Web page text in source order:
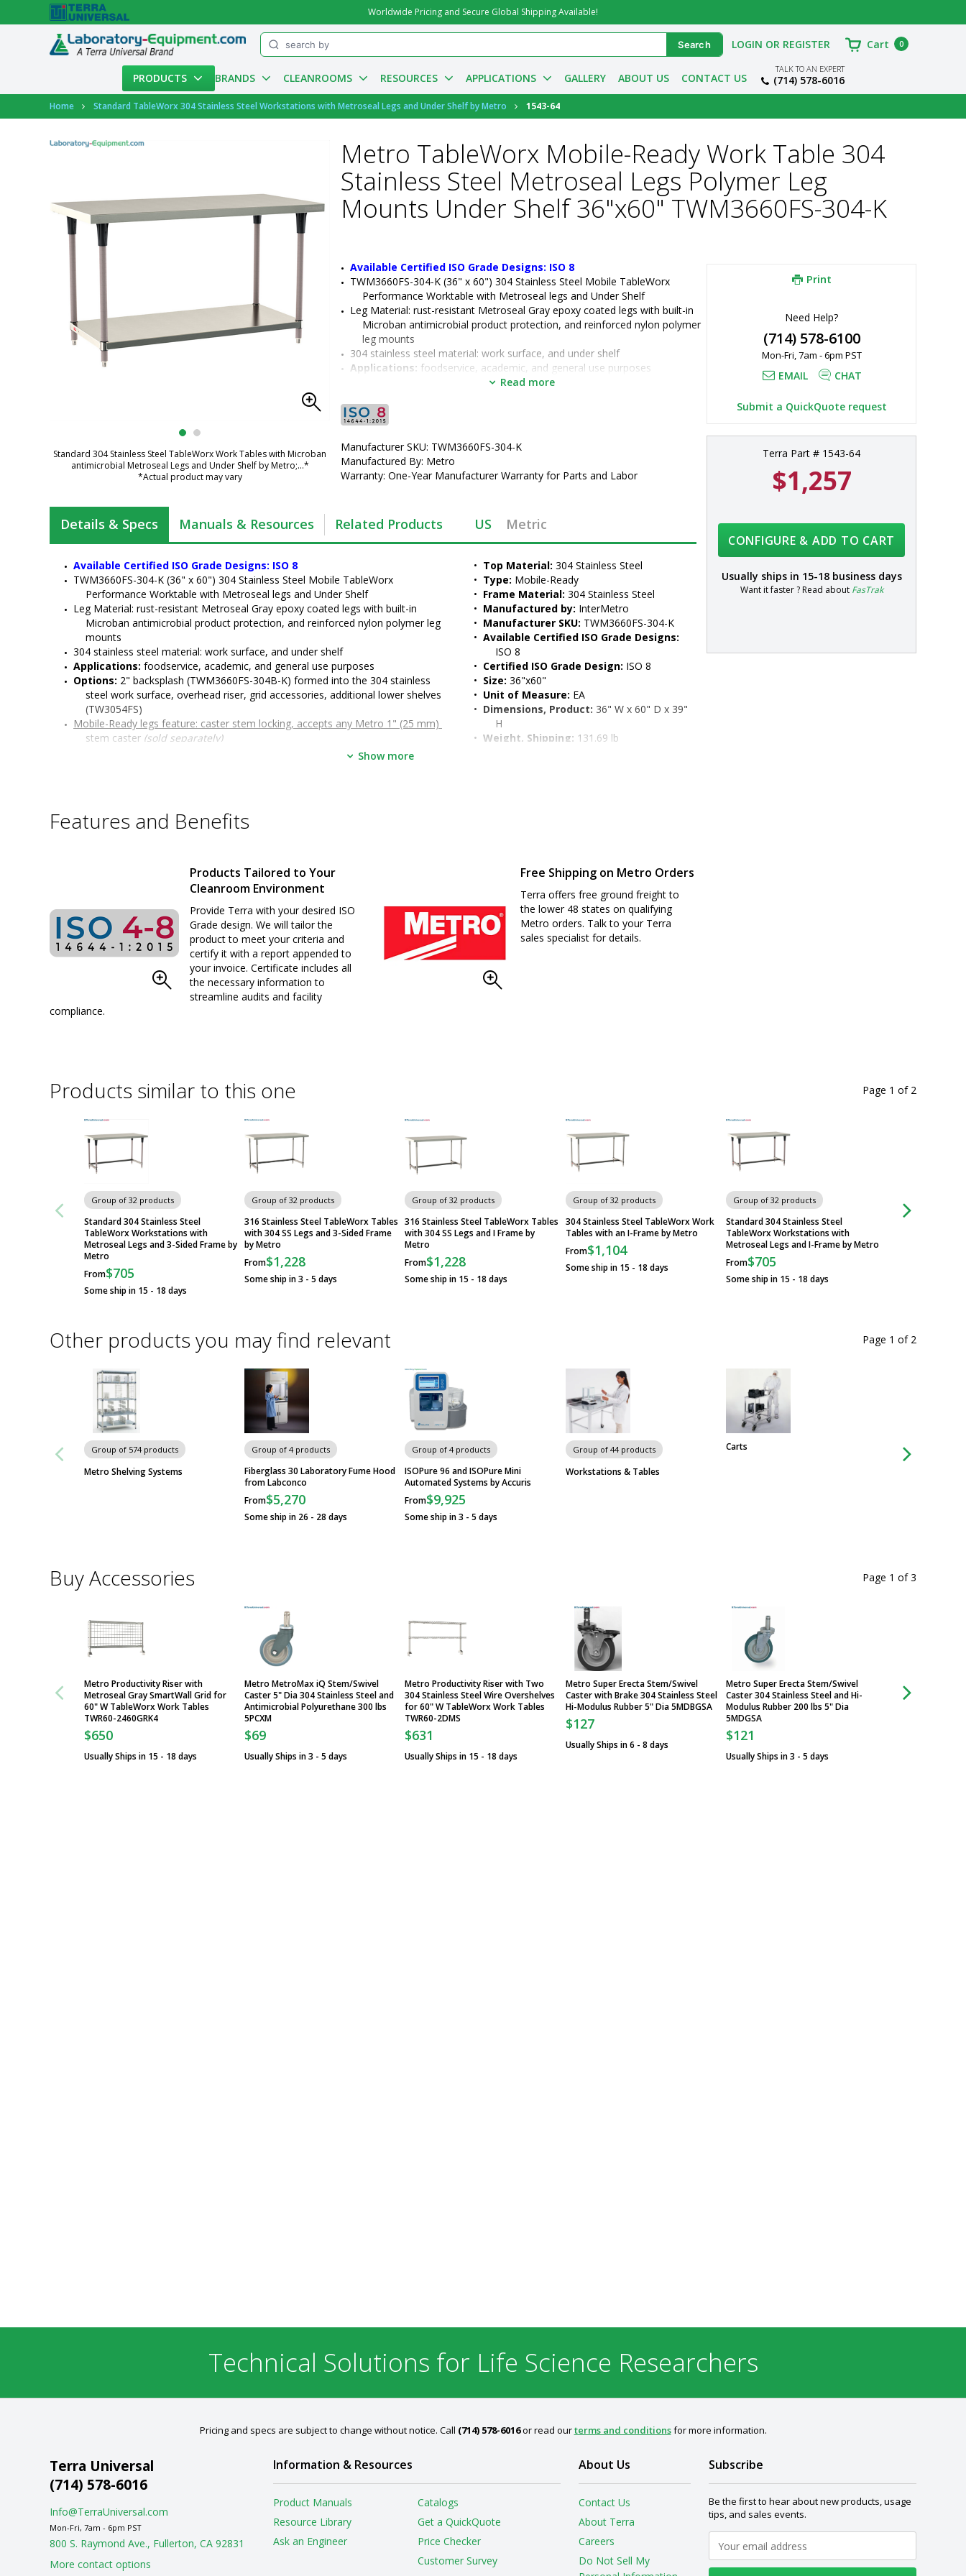
Worldwide Pricing and Secure Global Shipping Available!
PRODUCTS BRANDS CLEANROOMS RESOURCES APPLICATIONS GALLERY ABOUT US CONTACT US
TALK TO AN EXPERT
(714) 578-6016
Account
LOGIN OR REGISTER Cart 0
Home Standard TableWorx 304 Stainless Steel Workstations with Metroseal Legs and Under Shelf by Metro 1543-64
Standard 304 Stainless Steel TableWorx Work Tables with Microban
antimicrobial Metroseal Legs and Under Shelf by Metro;...*
*Actual product may vary
Metro TableWorx Mobile-Ready Work Table 304
Stainless Steel Metroseal Legs Polymer Leg
Mounts Under Shelf 36"x60" TWM3660FS-304-K
Available Certified ISO Grade Designs: ISO 8
TWM3660FS-304-K (36" x 60") 304 Stainless Steel Mobile TableWorx
Performance Worktable with Metroseal legs and Under Shelf
Leg Material: rust-resistant Metroseal Gray epoxy coated legs with built-in
Microban antimicrobial product protection, and reinforced nylon polymer
leg mounts
304 stainless steel material: work surface, and under shelf
Applications: foodservice, academic, and general use purposes
2" backsplash (TWM3660FS-304B-K) formed into the 304
lower shelves (TW3054FS)
• Top Material:
Type:
• Frame Material: 304 Stainless Steel
• Manufactured by: InterMetro
• Manufacturer SKU: TWM3660FS-304-K
• Size: 36"x60"
• Unit of Measure: EA
Read more
Manufacturer SKU: TWM3660FS-304-K
Manufactured By: Metro
Warranty: One-Year Manufacturer Warranty for Parts and Labor
Print
Need Help?
(714) 578-6100
Mon-Fri, 7am - 6pm PST
EMAIL CHAT
Submit a QuickQuote request
Terra Part # 1543-64
$1,257
CONFIGURE & ADD TO CART
Usually ships in 15-18 business days
Want it faster ? Read about FasTrak
Details & Specs Manuals & Resources Related Products US Metric
Available Certified ISO Grade Designs: ISO 8
TWM3660FS-304-K (36" x 60") 304 Stainless Steel Mobile TableWorx
Performance Worktable with Metroseal legs and Under Shelf
Leg Material: rust-resistant Metroseal Gray epoxy coated legs with built-in
Microban antimicrobial product protection, and reinforced nylon polymer leg
mounts
304 stainless steel material: work surface, and under shelf
Applications: foodservice, academic, and general use purposes
Options: 2" backsplash (TWM3660FS-304B-K) formed into the 304 stainless
steel work surface, overhead riser, grid accessories, additional lower shelves
(TW3054FS)
Mobile-Ready legs feature: caster stem locking, accepts any Metro 1" (25 mm)
stem caster (sold separately)
304 stainless steel work surface features a #4 finish, 90-degree turned down
All welded 304 stainless steel construction
Six adjustable working heights of work surface: 34" to 39" (for ergonomic seated
Under shelf load capacity: 300 lbs. evenly distributed
Legs outer diameter: 1-5/8" (41 mm)
Leg Length: 27" (686 mm)
Customizable design
Sturdy and rigid build ideal for many applications
• Top Material: 304 Stainless Steel
• Type: Mobile-Ready
• Frame Material: 304 Stainless Steel
• Manufactured by: InterMetro
• Manufacturer SKU: TWM3660FS-304-K
• Available Certified ISO Grade Designs:
ISO 8
• Certified ISO Grade Design: ISO 8
• Size: 36"x60"
• Unit of Measure: EA
• Dimensions, Product: 36" W x 60" D x 39"
H
• Weight, Shipping: 131.69 lb
Show more
Features and Benefits
Products Tailored to Your
Cleanroom Environment
Provide Terra with your desired ISO
Grade design. We will tailor the
product to meet your criteria and
certify it with a report appended to
your invoice. Certificate includes all
the necessary information to
streamline audits and facility
compliance.
Free Shipping on Metro Orders
Terra offers free ground freight to
the lower 48 states on qualifying
Metro orders. Talk to your Terra
sales specialist for details.
Products similar to this one
Group of 32 products
Standard 304 Stainless Steel
TableWorx Workstations with
Metroseal Legs and 3-Sided Frame by
Metro
From$705
Some ship in 15 - 18 days
Group of 32 products
316 Stainless Steel TableWorx Tables
with 304 SS Legs and 3-Sided Frame
by Metro
From$1,228
Some ship in 3 - 5 days
Group of 32 products
316 Stainless Steel TableWorx Tables
with 304 SS Legs and I Frame by
Metro
From$1,228
Some ship in 15 - 18 days
Group of 32 products
304 Stainless Steel TableWorx Work
Tables with an I-Frame by Metro
From$1,104
Some ship in 15 - 18 days
Group of 32 products
Standard 304 Stainless Steel
TableWorx Workstations with
Metroseal Legs and I-Frame by Metro
From$705
Some ship in 15 - 18 days
All 304 Stainless
Page 1 of 2
Other products you may find relevant
Group of 574 products
Metro Shelving Systems
Group of 4 products
Fiberglass 30 Laboratory Fume Hood
from Labconco
From$5,270
Some ship in 26 - 28 days
Group of 4 products
ISOPure 96 and ISOPure Mini
Automated Systems by Accuris
From$9,925
Some ship in 3 - 5 days
Group of 44 products
Workstations & Tables
Carts Chairs & Stools
Page 1 of 2
Buy Accessories
Metro Productivity Riser with
Metroseal Gray SmartWall Grid for
60" W TableWorx Work Tables
TWR60-2460GRK4
$650
Usually Ships in 15 - 18 days
Metro MetroMax iQ Stem/Swivel
Caster 5" Dia 304 Stainless Steel and
Antimicrobial Polyurethane 300 lbs
5PCXM
$69
Usually Ships in 3 - 5 days
Metro Productivity Riser with Two
304 Stainless Steel Wire Overshelves
for 60" W TableWorx Work Tables
TWR60-2DMS
$631
Usually Ships in 15 - 18 days
Metro Super Erecta Stem/Swivel
Caster with Brake 304 Stainless Steel
Hi-Modulus Rubber 5" Dia 5MDBGSA
$127
Usually Ships in 6 - 8 days
Metro Super Erecta Stem/Swivel
Caster 304 Stainless Steel and Hi-
Modulus Rubber 200 lbs 5" Dia
5MDGSA
$121
Usually Ships in 3 - 5 days
Metro Super
Caster with Brake
Page 1 of3
Technical Solutions for Life Science Researchers
Pricing and specs are subject to change without notice. Call (714) 578-6016or read ourterms and conditionsfor more information.
Terra Universal
(714) 578-6016
Info@TerraUniversal.com
Mon-Fri, 7am - 6pm PST
800 S. Raymond Ave., Fullerton, CA 92831
More contact options
Information & Resources
Product Manuals
Resource Library
Ask an Engineer
Catalogs
Get a QuickQuote
Price Checker
Customer Survey
About Us
Contact Us
About Terra
Careers
Do Not Sell My
Subscribe
Be the first to hear about new products, usage
tips, and sales events.